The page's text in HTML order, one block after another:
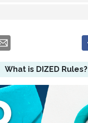
What is DIZED Rules?